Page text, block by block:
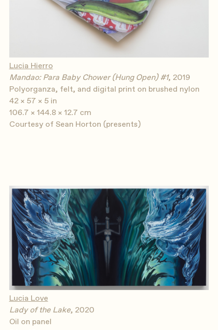
Lucia Hierro
Mandao: Para Baby Chower (Hung Open) #1, 2019
Polyorganza, felt, and digital print on brushed nylon
42 × 57 × 5 in
106.7 × 144.8 × 12.7 cm
Courtesy of Sean Horton (presents)
Lucia Love
Lady of the Lake, 2020
Oil on panel